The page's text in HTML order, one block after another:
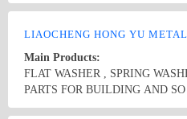
supply a variety of non-standard
need,we also supply supporting
provide customers with one-long
LIAOCHENG HONG YU
Main Products:
FLAT WASHER , SPRING
PARTS FOR BUILDING AND